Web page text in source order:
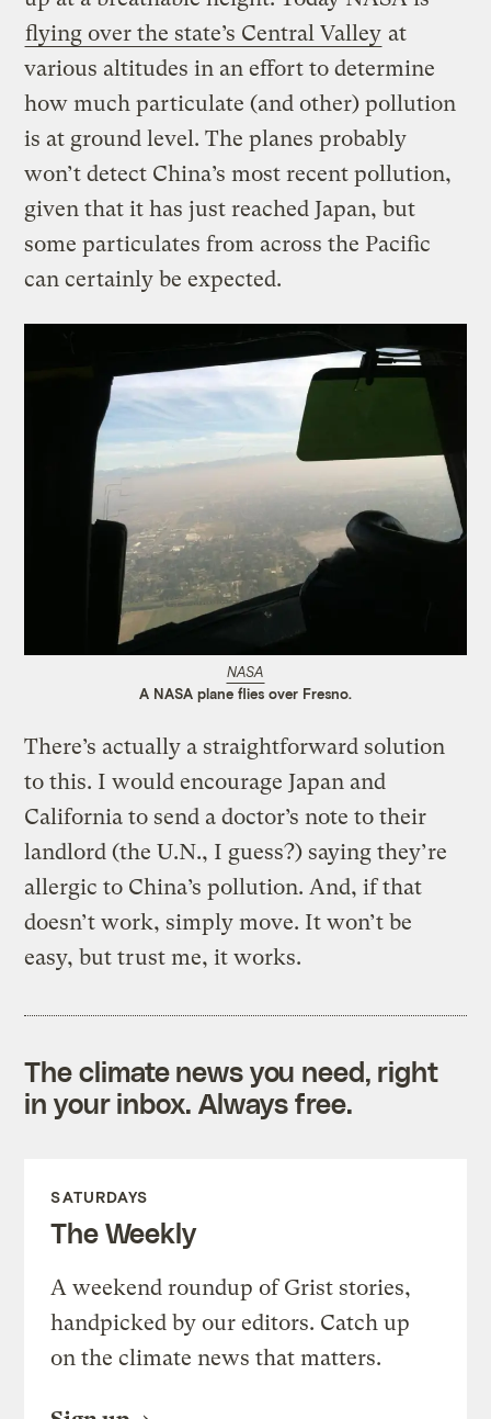
flying over the state’s Central Valley at
various altitudes in an effort to determine
how much particulate (and other) pollution
is at ground level. The planes probably
won’t detect China’s most recent pollution,
given that it has just reached Japan, but
some particulates from across the Pacific
can certainly be expected.
NASA
A NASA plane flies over Fresno.
There’s actually a straightforward solution
to this. I would encourage Japan and
California to send a doctor’s note to their
landlord (the U.N., I guess?) saying they’re
allergic to China’s pollution. And, if that
doesn’t work, simply move. It won’t be
easy, but trust me, it works.
The climate news you need, right
in your inbox. Always free.
SATURDAYS
The Weekly
A weekend roundup of Grist stories,
handpicked by our editors. Catch up
on the climate news that matters.